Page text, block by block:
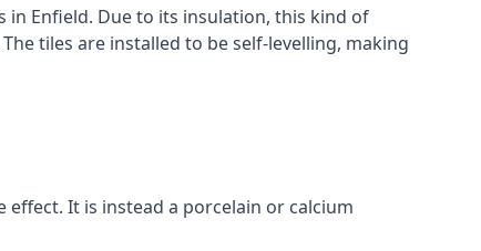
Enfield. Due to its insulation, this kind of
tiles are installed to be self-levelling, making
It is instead a porcelain or calcium